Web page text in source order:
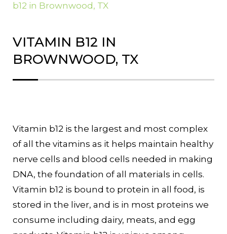
b12 in Brownwood, TX
VITAMIN B12 IN
BROWNWOOD, TX
Vitamin b12 is the largest and most complex
of all the vitamins as it helps maintain healthy
nerve cells and blood cells needed in making
DNA, the foundation of all materials in cells.
Vitamin b12 is bound to protein in all food, is
stored in the liver, and is in most proteins we
consume including dairy, meats, and egg